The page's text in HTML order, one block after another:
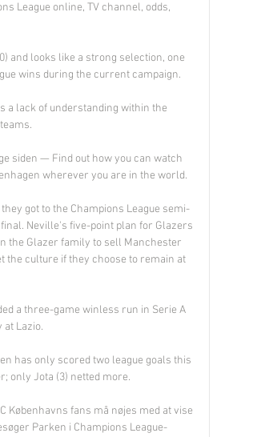
League online, TV channel, odds,
and looks like a strong selection, one
wins during the current campaign.
a lack of understanding within the
siden — Find out how you can watch
wherever you are in the world.
got to the Champions League semi-
Neville's five-point plan for Glazers
the Glazer family to sell Manchester
the culture if they choose to remain at
a three-game winless run in Serie A
Lazio.
has only scored two league goals this
only Jota (3) netted more.
Københavns fans må nøjes med at vise
Parken i Champions League-